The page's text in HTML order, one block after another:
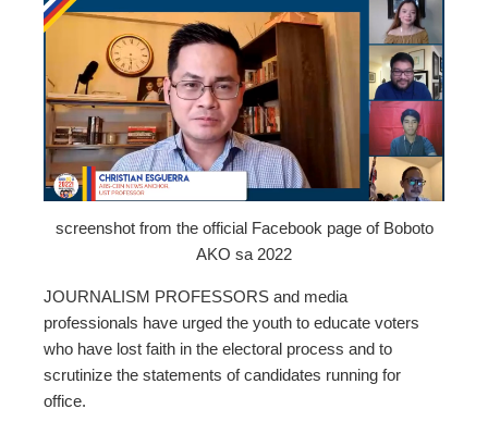
screenshot from the official Facebook page of Boboto
AKO sa 2022
JOURNALISM PROFESSORS and media
professionals have urged the youth to educate voters
who have lost faith in the electoral process and to
scrutinize the statements of candidates running for
office.